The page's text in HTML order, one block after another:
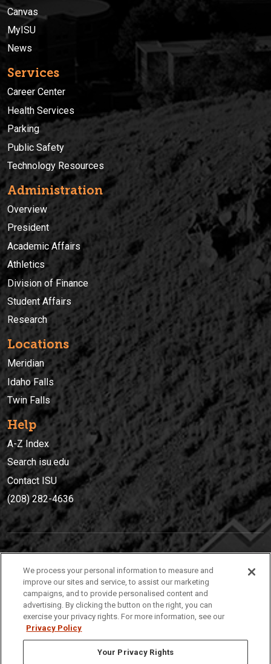
Canvas
MyISU
News
Services
Career Center
Health Services
Parking
Public Safety
Technology Resources
Administration
Overview
President
Academic Affairs
Athletics
Division of Finance
Student Affairs
Research
Locations
Meridian
Idaho Falls
Twin Falls
Help
A-Z Index
Search isu.edu
Contact ISU
(208) 282-4636
(208) 282-4636
921 South 8th Avenue | Pocatello, Idaho, 83209
We process your personal information to measure and
improve our sites and service, to assist our marketing
campaigns, and to provide personalised content and
advertising. By clicking the button on the right, you can
exercise your privacy rights. For more information, see our
Privacy Policy
Your Privacy Rights